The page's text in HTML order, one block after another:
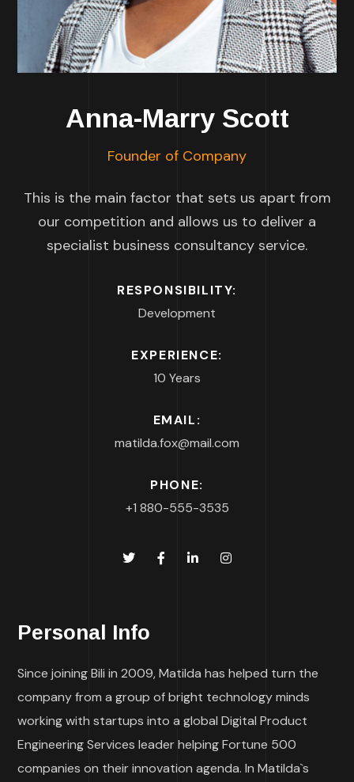
Anna-Marry Scott
Founder of Company
This is the main factor that sets us apart from
our competition and allows us to deliver a
specialist business consultancy service.
RESPONSIBILITY:
Development
EXPERIENCE:
10 Years
EMAIL:
matilda.fox@mail.com
PHONE:
+1 880-555-3535
Personal Info
Since joining Bili in 2009, Matilda has helped turn the
company from a group of bright technology minds
working with startups into a global Digital Product
Engineering Services leader helping Fortune 500
companies on their innovation agenda. In Matilda`s